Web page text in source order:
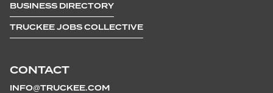
CONTACT
INFO@TRUCKEE.COM
BUSINESS DIRECTORY
TRUCKEE JOBS COLLECTIVE